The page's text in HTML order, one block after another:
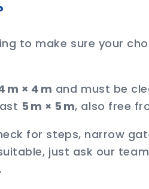
to make sure your
m × 4 m and must be
5 m × 5 m, also free
for steps, narrow
just ask our